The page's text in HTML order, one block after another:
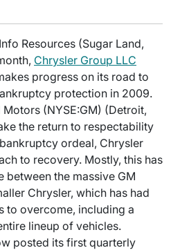
Resources (Sugar Land,
Chrysler Group LLC
progress on its road to
protection in 2009.
(NYSE:GM) (Detroit,
the return to respectability
ordeal, Chrysler
to recovery. Mostly, this has
between the massive GM
Chrysler, which has had
to overcome, including a
lineup of vehicles.
posted its first quarterly